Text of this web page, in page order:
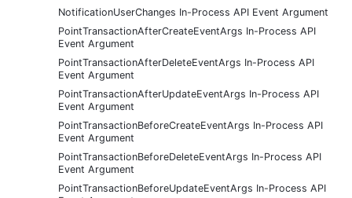
NotificationUserChanges In-Process API Event Argument
PointTransactionAfterCreateEventArgs In-Process API
Event Argument
PointTransactionAfterDeleteEventArgs In-Process API
Event Argument
PointTransactionAfterUpdateEventArgs In-Process API
Event Argument
PointTransactionBeforeCreateEventArgs In-Process API
Event Argument
PointTransactionBeforeDeleteEventArgs In-Process API
Event Argument
PointTransactionBeforeUpdateEventArgs In-Process API